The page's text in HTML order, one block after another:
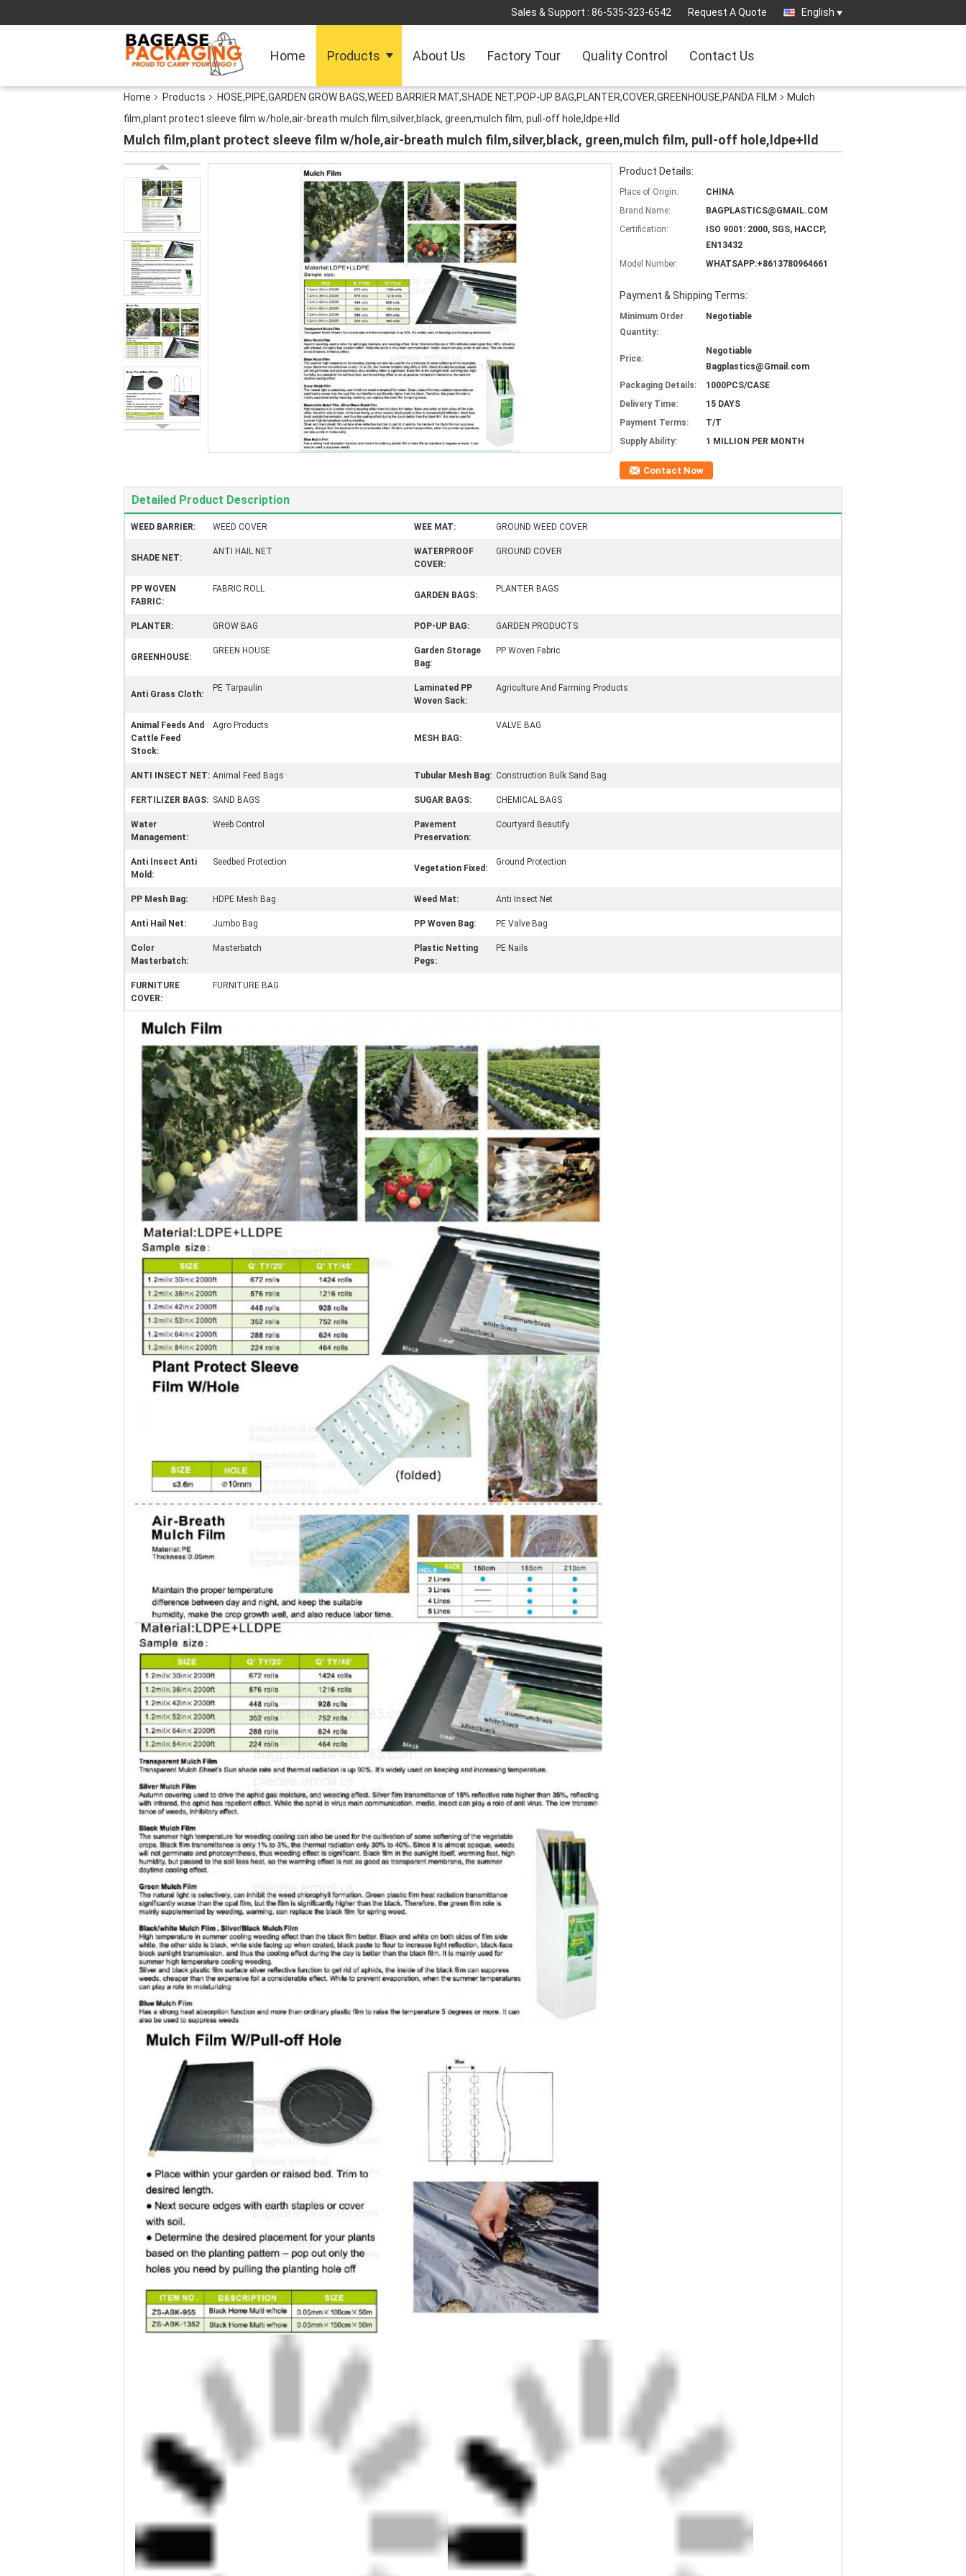
Sales & Support : 86-535-323-6542 Request A Quote English
Home Products About Us Factory Tour Quality Control Contact Us
Home Products HOSE,PIPE,GARDEN GROW BAGS,WEED BARRIER MAT,SHADE NET,POP-UP BAG,PLANTER,COVER,GREENHOUSE,PANDA FILM
Mulch
film,plant protect sleeve film w/hole,air-breath mulch film,silver,black, green,mulch film, pull-off hole,ldpe+lld
Mulch film,plant protect sleeve film w/hole,air-breath mulch film,silver,black, green,mulch film, pull-off hole,ldpe+lld
Product Details:
Place of Origin:
CHINA
Brand Name:
BAGPLASTICS@GMAIL.COM
Certification:
ISO 9001: 2000, SGS, HACCP,
EN13432
Model Number:
WHATSAPP:+8613780964661
Payment & Shipping Terms:
Minimum Order
Quantity:
Negotiable
Price:
Negotiable
Bagplastics@Gmail.com
Packaging Details:
1000PCS/CASE
Delivery Time:
15 DAYS
Payment Terms:
T/T
Supply Ability:
1 MILLION PER MONTH
Contact Now
Detailed Product Description
WEED BARRIER: WEED COVER WEE MAT: GROUND WEED COVER
SHADE NET:
ANTI HAIL NET
WATERPROOF
COVER:
GROUND COVER
PP WOVEN
FABRIC:
FABRIC ROLL
GARDEN BAGS:
PLANTER BAGS
PLANTER: GROW BAG POP-UP BAG: GARDEN PRODUCTS
GREENHOUSE:
GREEN HOUSE
Garden Storage
Bag:
PP Woven Fabric
Anti Grass Cloth:
PE Tarpaulin
Laminated PP
Woven Sack:
Agriculture And Farming Products
Animal Feeds And
Cattle Feed
Stock:
Agro Products
MESH BAG:
VALVE BAG
ANTI INSECT NET: Animal Feed Bags Tubular Mesh Bag: Construction Bulk Sand Bag
FERTILIZER BAGS: SAND BAGS SUGAR BAGS: CHEMICAL BAGS
Water
Management:
Weeb Control
Pavement
Preservation:
Courtyard Beautify
Anti Insect Anti
Mold:
Seedbed Protection
Vegetation Fixed:
Ground Protection
PP Mesh Bag: HDPE Mesh Bag Weed Mat: Anti Insect Net
Anti Hail Net: Jumbo Bag PP Woven Bag: PE Valve Bag
Color
Masterbatch:
Masterbatch
Plastic Netting
Pegs:
PE Nails
FURNITURE
COVER:
FURNITURE BAG